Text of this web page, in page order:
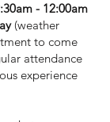
- 12:00am
(weather
to come
attendance
experience